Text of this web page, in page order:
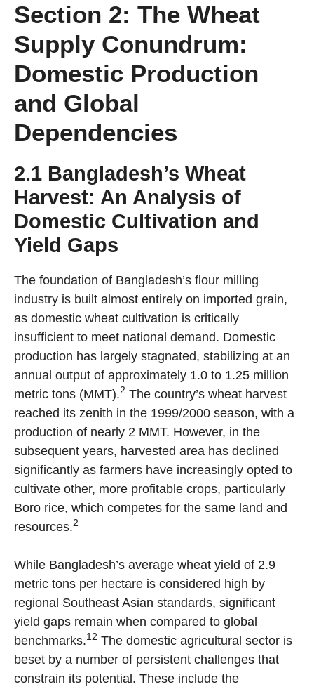
Section 2: The Wheat
Supply Conundrum:
Domestic Production
and Global
Dependencies
2.1 Bangladesh’s Wheat
Harvest: An Analysis of
Domestic Cultivation and
Yield Gaps
The foundation of Bangladesh’s flour milling
industry is built almost entirely on imported grain,
as domestic wheat cultivation is critically
insufficient to meet national demand. Domestic
production has largely stagnated, stabilizing at an
annual output of approximately 1.0 to 1.25 million
metric tons (MMT).2 The country’s wheat harvest
reached its zenith in the 1999/2000 season, with a
production of nearly 2 MMT. However, in the
subsequent years, harvested area has declined
significantly as farmers have increasingly opted to
cultivate other, more profitable crops, particularly
Boro rice, which competes for the same land and
resources.2
While Bangladesh’s average wheat yield of 2.9
metric tons per hectare is considered high by
regional Southeast Asian standards, significant
yield gaps remain when compared to global
benchmarks.12 The domestic agricultural sector is
beset by a number of persistent challenges that
constrain its potential. These include the